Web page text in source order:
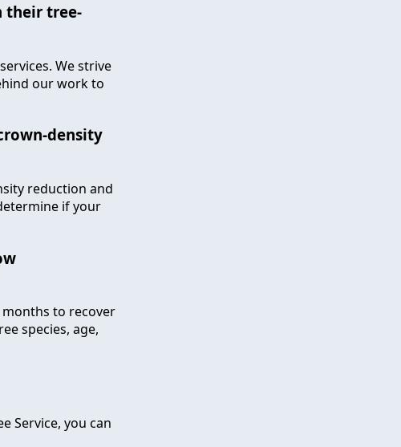
their tree-
We strive
our work to
density
reduction and
if your
to recover
species, age,
Service, you can